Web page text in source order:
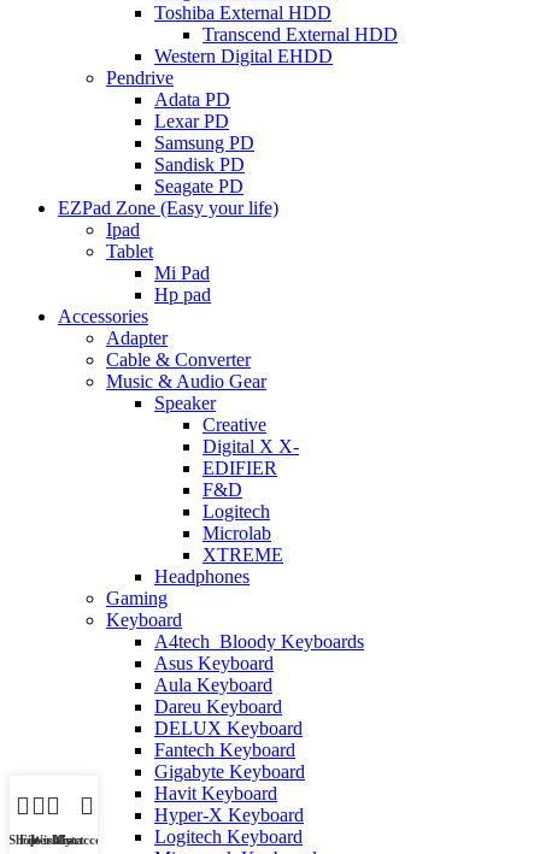
Toshiba External HDD
Transcend External HDD
Western Digital EHDD
Pendrive
Adata PD
Lexar PD
Samsung PD
Sandisk PD
Seagate PD
EZPad Zone (Easy your life)
Ipad
Tablet
Mi Pad
Hp pad
Accessories
Adapter
Cable & Converter
Music & Audio Gear
Speaker
Creative
Digital X X-
EDIFIER
F&D
Logitech
Microlab
XTREME
Headphones
Gaming
Keyboard
A4tech_Bloody Keyboards
Asus Keyboard
Aula Keyboard
Dareu Keyboard
DELUX Keyboard
Fantech Keyboard
Gigabyte Keyboard
Havit Keyboard
Hyper-X Keyboard
Logitech Keyboard
Shop
Filters
Wishlist
Cart
My account